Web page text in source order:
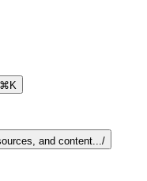
⌘K
and content.../